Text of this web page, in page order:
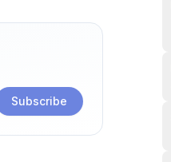
Subscribe